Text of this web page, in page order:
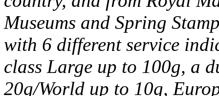
Museums and Spring
with 6 different service
class Large up to 100g, a
20g/World up to 10g,